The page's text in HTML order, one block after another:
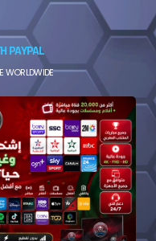
PAYPAL
WORLDWIDE